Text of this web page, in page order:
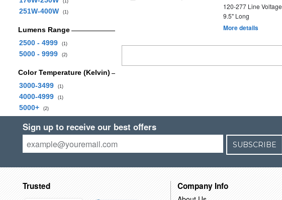
(1)
251W-400W (1)
Lumens Range
2500 - 4999
(1)
5000 - 9999 (2)
Color Temperature (Kelvin)
3000-3499
(1)
4000-4999 (1)
5000+ (2)
120-277 Line Voltage
9.5" Long
More details
Sign up to receive our best offers
SUBSCRIBE
Trusted Company Info